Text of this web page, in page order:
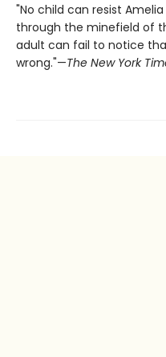
"No child can resist
through the minefield of
adult can fail to notice
wrong."—The New York